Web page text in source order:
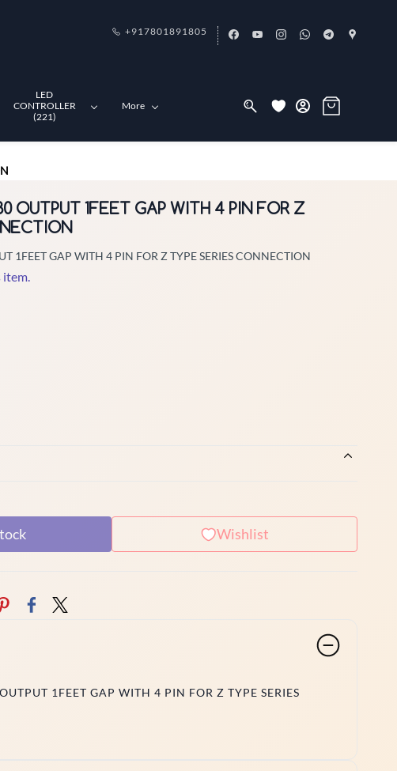
+917801891805
LED
CONTROLLER
(221)
More
OUTPUT 1FEET GAP WITH 4 PIN FOR Z
1FEET GAP WITH 4 PIN FOR Z TYPE SERIES CONNECTION
item.
Wishlist
1FEET GAP WITH 4 PIN FOR Z TYPE SERIES